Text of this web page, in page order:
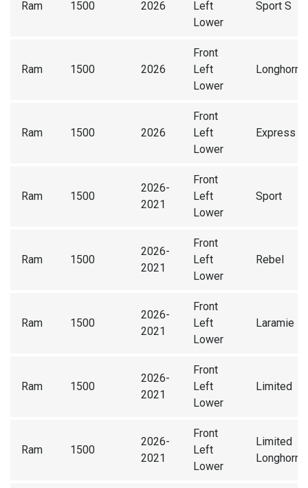
Ram 1500 2026
Left
Lower
Sport S
Ram 1500 2026
Front
Left
Lower
Longhorn
Ram 1500 2026
Front
Left
Lower
Express
Ram 1500
2026-
2021
Front
Left
Lower
Sport
Ram 1500
2026-
2021
Front
Left
Lower
Rebel
Ram 1500
2026-
2021
Front
Left
Lower
Laramie
Ram 1500
2026-
2021
Front
Left
Lower
Limited
Ram 1500
2026-
2021
Front
Left
Lower
Limited
Longhorn